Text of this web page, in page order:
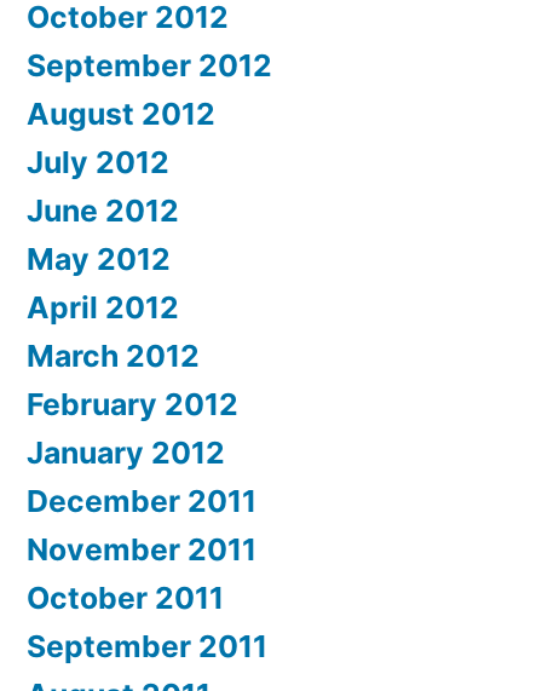
October 2012
September 2012
August 2012
July 2012
June 2012
May 2012
April 2012
March 2012
February 2012
January 2012
December 2011
November 2011
October 2011
September 2011